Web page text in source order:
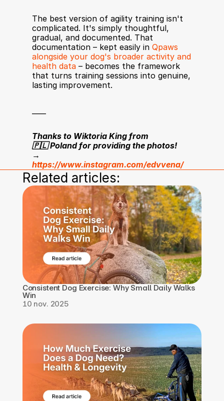
The best version of agility training isn't
complicated. It's simply thoughtful,
gradual, and documented. That
documentation – kept easily in Qpaws
alongside your dog's broader activity and
health data – becomes the framework
that turns training sessions into genuine,
lasting improvement.
Thanks to Wiktoria King from
🇵🇱 Poland for providing the photos!
https://www.instagram.com/edvvena/
Related articles:
Consistent Dog Exercise: Why Small Daily Walks
Win
10 nov. 2025